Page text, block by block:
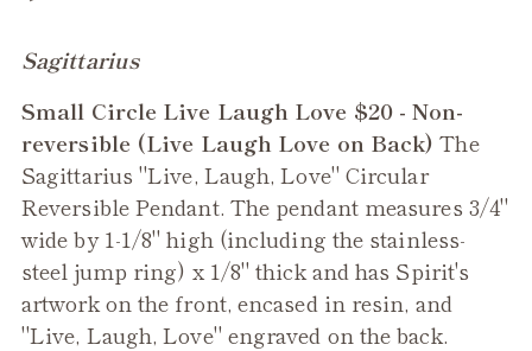
Adding
to
your
cart
Sagittarius
Small Circle Live Laugh Love $20 - Non-
reversible (Live Laugh Love on Back) The
Sagittarius "Live, Laugh, Love" Circular
Reversible Pendant. The pendant measures 3/4"
wide by 1-1/8" high (including the stainless-
steel jump ring) x 1/8" thick and has Spirit's
artwork on the front, encased in resin, and
"Live, Laugh, Love" engraved on the back.